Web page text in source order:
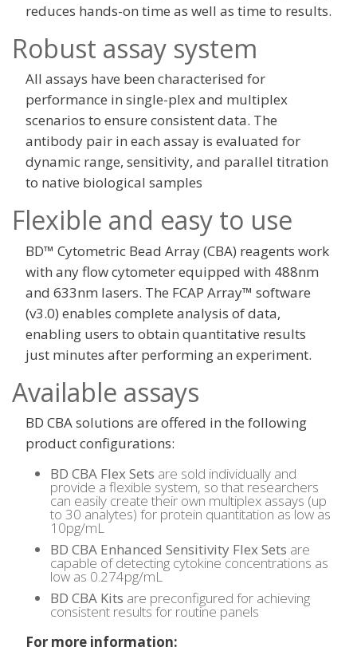
reduces hands-on time as well as time to results.
Robust assay system
All assays have been characterised for
performance in single-plex and multiplex
scenarios to ensure consistent data. The
antibody pair in each assay is evaluated for
dynamic range, sensitivity, and parallel titration
to native biological samples
Flexible and easy to use
BD™ Cytometric Bead Array (CBA) reagents work
with any flow cytometer equipped with 488nm
and 633nm lasers. The FCAP Array™ software
(v3.0) enables complete analysis of data,
enabling users to obtain quantitative results
just minutes after performing an experiment.
Available assays
BD CBA solutions are offered in the following
product configurations:
BD CBA Flex Sets are sold individually and
provide a flexible system, so that researchers
can easily create their own multiplex assays (up
to 30 analytes) for protein quantitation as low as
10pg/mL
BD CBA Enhanced Sensitivity Flex Sets are
capable of detecting cytokine concentrations as
low as 0.274pg/mL
BD CBA Kits are preconfigured for achieving
consistent results for routine panels
For more information: